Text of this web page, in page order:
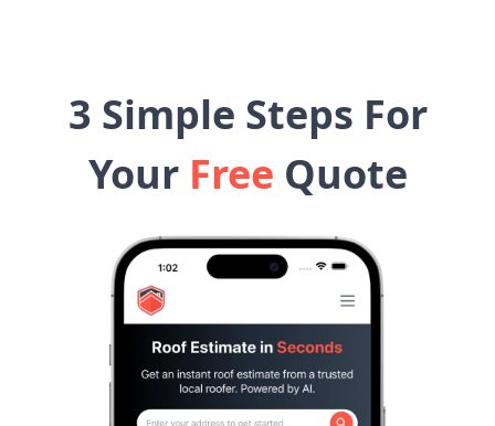
3 Simple Steps For
Your Free Quote